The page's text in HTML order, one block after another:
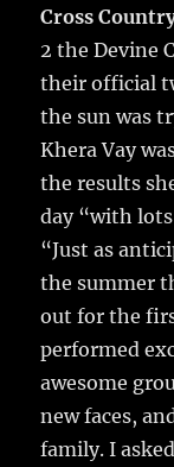
e
b
o
o
k
te
r
a
re
Cross
2 the Devine
their official
the sun was
Khera Vay
the results
day “with
“Just as
the summer
out for the
performed
awesome
new faces,
family. I